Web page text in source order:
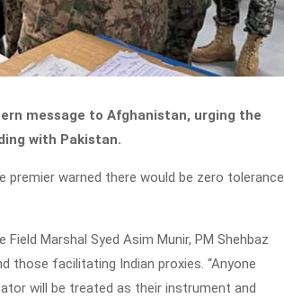
message to Afghanistan, urging the
with Pakistan.
warned there would be zero tolerance
Marshal Syed Asim Munir, PM Shehbaz
those facilitating Indian proxies. “Anyone
will be treated as their instrument and